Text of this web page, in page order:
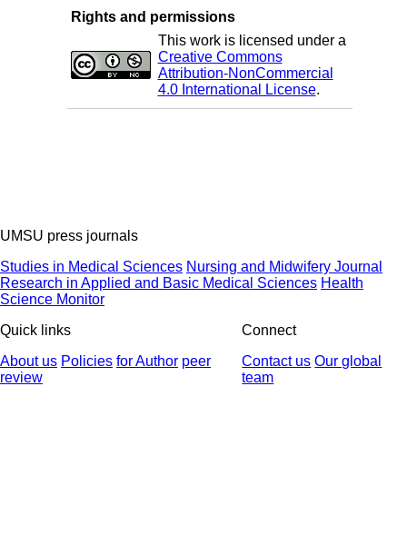
Rights and permissions
This work is licensed under a
Creative Commons
Attribution-NonCommercial
4.0 International License.
UMSU press journals
Studies in Medical Sciences Nursing and Midwifery Journal
Research in Applied and Basic Medical Sciences Health
Science Monitor
Quick links
About us Policies for Author peer
review
Connect
Contact us Our global
team